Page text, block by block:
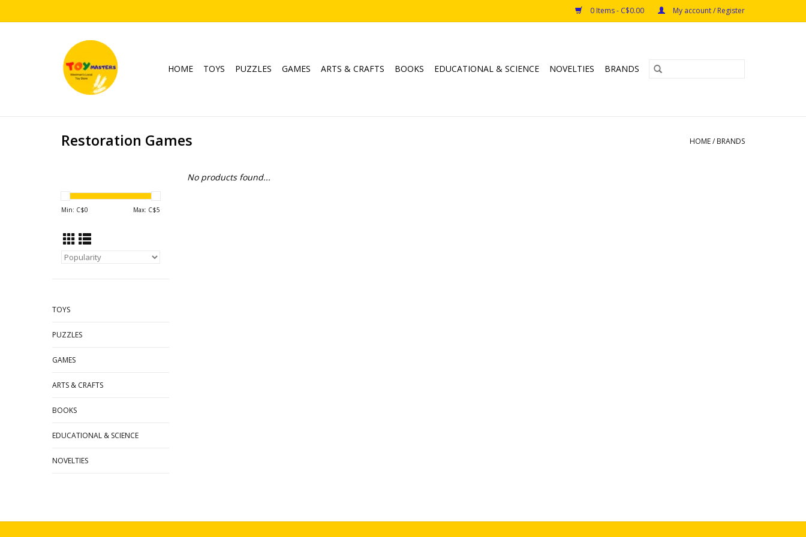
0 Items - C$0.00 My account / Register
HOME TOYS PUZZLES GAMES ARTS & CRAFTS BOOKS EDUCATIONAL & SCIENCE NOVELTIES BRANDS
Restoration Games HOME/ BRANDS
Min: C$0 Max: C$5
TOYS
PUZZLES
GAMES
ARTS & CRAFTS
BOOKS
EDUCATIONAL & SCIENCE
NOVELTIES
No products found...